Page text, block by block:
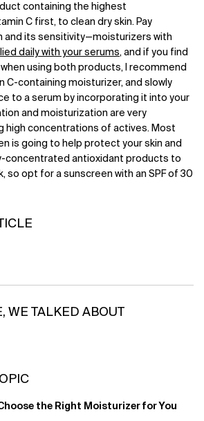
containing the highest
C first, to clean dry skin. Pay
and its sensitivity—moisturizers with
daily with your serums, and if you find
using both products, I recommend
C-containing moisturizer, and slowly
to a serum by incorporating it into your
and moisturization are very
high concentrations of actives. Most
is going to help protect your skin and
concentrated antioxidant products to
so opt for a sunscreen with an SPF of 30
ON EMAIL
WE TALKED ABOUT
the Right Moisturizer for You